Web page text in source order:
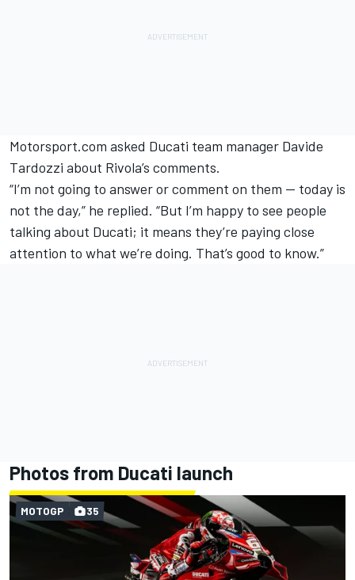
Motorsport.com asked Ducati team manager Davide
Tardozzi about Rivola’s comments.
“I’m not going to answer or comment on them — today is
not the day,” he replied. “But I’m happy to see people
talking about Ducati; it means they’re paying close
attention to what we’re doing. That’s good to know.”
Photos from Ducati launch
MOTOGP 35